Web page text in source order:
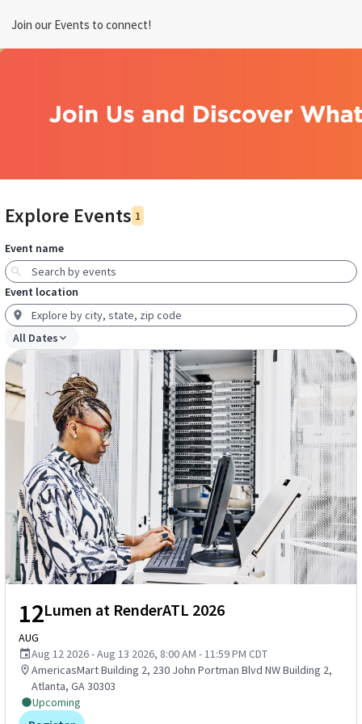
Join our Events to connect!
Explore Events 1
Event name
Event location
All Dates
12
AUG
Lumen at RenderATL 2026
Aug 12 2026 - Aug 13 2026, 8:00 AM - 11:59 PM CDT
AmericasMart Building 2, 230 John Portman Blvd NW Building 2,
Atlanta, GA 30303
Upcoming